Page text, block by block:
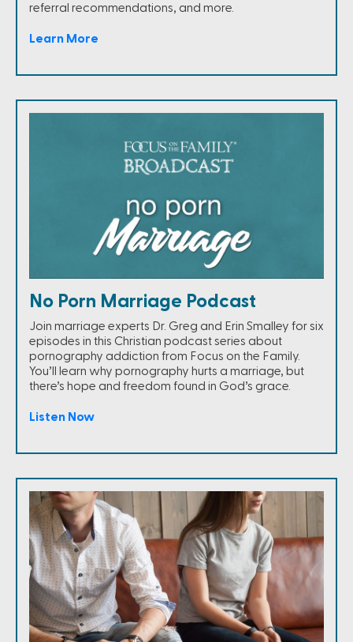
referral recommendations, and more.
Learn More
No Porn Marriage Podcast
Join marriage experts Dr. Greg and Erin Smalley for six
episodes in this Christian podcast series about
pornography addiction from Focus on the Family.
You’ll learn why pornography hurts a marriage, but
there’s hope and freedom found in God’s grace.
Listen Now